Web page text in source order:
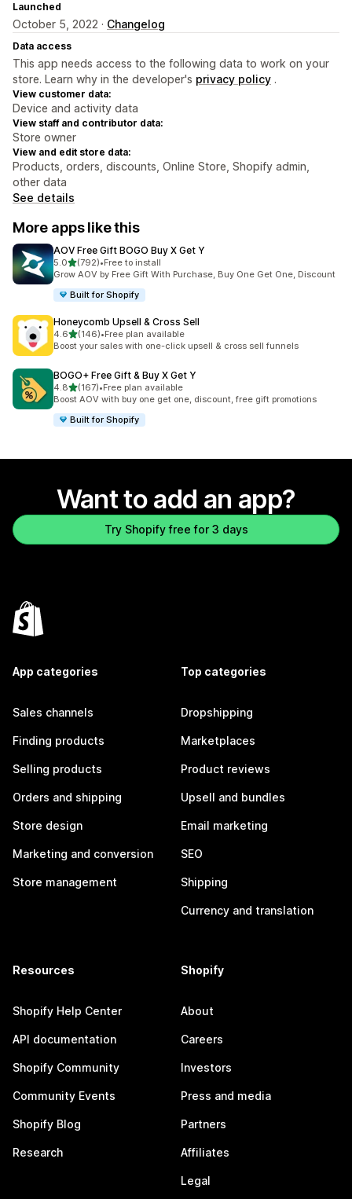
Launched
October 5, 2022 · Changelog
Data access
This app needs access to the following data to work on your
store. Learn why in the developer's privacy policy .
View customer data:
Device and activity data
View staff and contributor data:
Store owner
View and edit store data:
Products, orders, discounts, Online Store, Shopify admin,
other data
See details
More apps like this
AOV Free Gift BOGO Buy X Get Y
5.0out of 5 stars
(792)
792 total reviews
•Free to install
Grow AOV by Free Gift With Purchase, Buy One Get One, Discount
Built for Shopify
Honeycomb Upsell & Cross Sell
4.6out of 5 stars
(146)
146 total reviews
•Free plan available
Boost your sales with one-click upsell & cross sell funnels
BOGO+ Free Gift & Buy X Get Y
4.8out of 5 stars
(167)
167 total reviews
•Free plan available
Boost AOV with buy one get one, discount, free gift promotions
Built for Shopify
Want to add an app?
Try Shopify free for 3 days
App categories
Sales channels
Finding products
Selling products
Orders and shipping
Store design
Marketing and conversion
Store management
Top categories
Dropshipping
Marketplaces
Product reviews
Upsell and bundles
Email marketing
SEO
Shipping
Currency and translation
Resources
Shopify Help Center
API documentation
Shopify Community
Community Events
Shopify Blog
Research
Shopify
About
Careers
Investors
Press and media
Partners
Affiliates
Legal